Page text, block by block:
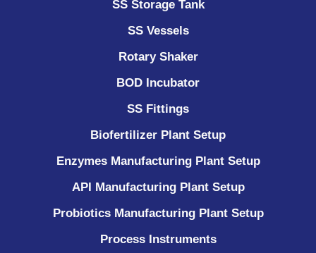
SS Storage Tank
SS Vessels
Rotary Shaker
BOD Incubator
SS Fittings
Biofertilizer Plant Setup
Enzymes Manufacturing Plant Setup
API Manufacturing Plant Setup
Probiotics Manufacturing Plant Setup
Process Instruments ​